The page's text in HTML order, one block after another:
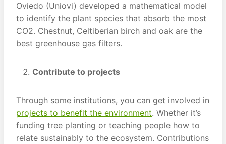
Oviedo (Uniovi) developed a mathematical model
to identify the plant species that absorb the most
CO2. Chestnut, Celtiberian birch and oak are the
best greenhouse gas filters.
Contribute to projects
Through some institutions, you can get involved in
projects to benefit the environment. Whether it’s
funding tree planting or teaching people how to
relate sustainably to the ecosystem. Contributions